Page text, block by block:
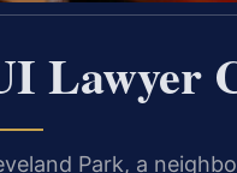
Lawyer
Park, a